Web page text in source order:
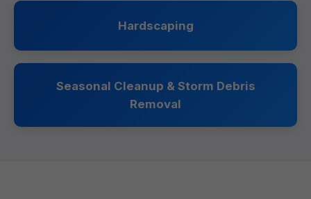
Hardscaping
Seasonal Cleanup & Storm Debris
Removal